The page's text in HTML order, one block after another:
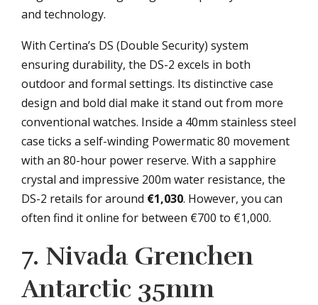
and technology.
With Certina’s DS (Double Security) system
ensuring durability, the DS-2 excels in both
outdoor and formal settings. Its distinctive case
design and bold dial make it stand out from more
conventional watches. Inside a 40mm stainless steel
case ticks a self-winding Powermatic 80 movement
with an 80-hour power reserve. With a sapphire
crystal and impressive 200m water resistance, the
DS-2 retails for around €1,030. However, you can
often find it online for between €700 to €1,000.
7. Nivada Grenchen
Antarctic 35mm